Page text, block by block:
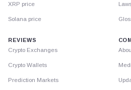
XRP price
Solana price
REVIEWS
Crypto Exchanges
Crypto Wallets
Prediction Markets